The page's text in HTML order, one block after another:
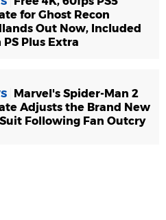
for Ghost Recon
Out Now, Included
Plus Extra
Marvel's Spider-Man 2
Adjusts the Brand New
Following Fan Outcry